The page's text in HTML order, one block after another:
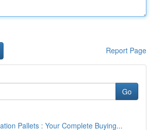
Report Page
Go
Pallets : Your Complete Buying...